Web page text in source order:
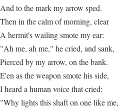
And to the mark my arrow sped.
Then in the calm of morning, clear
A hermit's wailing smote my ear:
"Ah me, ah me," he cried, and sank,
Pierced by my arrow, on the bank.
E'en as the weapon smote his side,
I heard a human voice that cried:
"Why lights this shaft on one like me,